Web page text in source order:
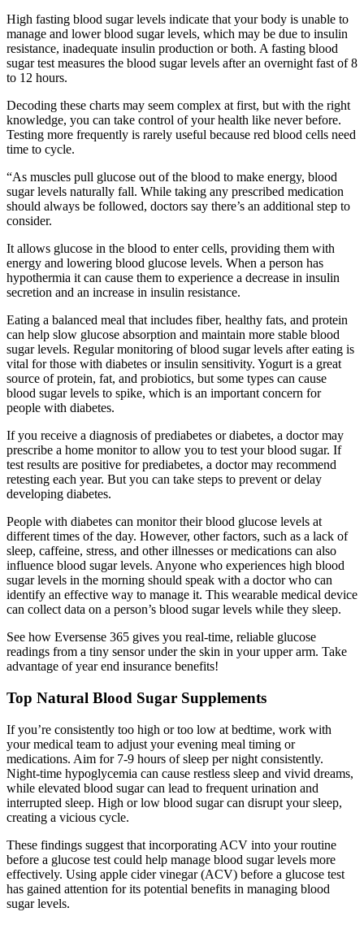
High fasting blood sugar levels indicate that your body is unable to
manage and lower blood sugar levels, which may be due to insulin
resistance, inadequate insulin production or both. A fasting blood
sugar test measures the blood sugar levels after an overnight fast of 8
to 12 hours.
Decoding these charts may seem complex at first, but with the right
knowledge, you can take control of your health like never before.
Testing more frequently is rarely useful because red blood cells need
time to cycle.
“As muscles pull glucose out of the blood to make energy, blood
sugar levels naturally fall. While taking any prescribed medication
should always be followed, doctors say there’s an additional step to
consider.
It allows glucose in the blood to enter cells, providing them with
energy and lowering blood glucose levels. When a person has
hypothermia it can cause them to experience a decrease in insulin
secretion and an increase in insulin resistance.
Eating a balanced meal that includes fiber, healthy fats, and protein
can help slow glucose absorption and maintain more stable blood
sugar levels. Regular monitoring of blood sugar levels after eating is
vital for those with diabetes or insulin sensitivity. Yogurt is a great
source of protein, fat, and probiotics, but some types can cause
blood sugar levels to spike, which is an important concern for
people with diabetes.
If you receive a diagnosis of prediabetes or diabetes, a doctor may
prescribe a home monitor to allow you to test your blood sugar. If
test results are positive for prediabetes, a doctor may recommend
retesting each year. But you can take steps to prevent or delay
developing diabetes.
People with diabetes can monitor their blood glucose levels at
different times of the day. However, other factors, such as a lack of
sleep, caffeine, stress, and other illnesses or medications can also
influence blood sugar levels. Anyone who experiences high blood
sugar levels in the morning should speak with a doctor who can
identify an effective way to manage it. This wearable medical device
can collect data on a person’s blood sugar levels while they sleep.
See how Eversense 365 gives you real-time, reliable glucose
readings from a tiny sensor under the skin in your upper arm. Take
advantage of year end insurance benefits!
Top Natural Blood Sugar Supplements
If you’re consistently too high or too low at bedtime, work with
your medical team to adjust your evening meal timing or
medications. Aim for 7-9 hours of sleep per night consistently.
Night-time hypoglycemia can cause restless sleep and vivid dreams,
while elevated blood sugar can lead to frequent urination and
interrupted sleep. High or low blood sugar can disrupt your sleep,
creating a vicious cycle.
These findings suggest that incorporating ACV into your routine
before a glucose test could help manage blood sugar levels more
effectively. Using apple cider vinegar (ACV) before a glucose test
has gained attention for its potential benefits in managing blood
sugar levels.